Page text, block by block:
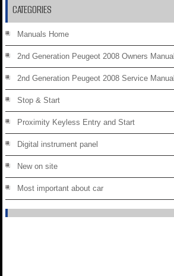
CATEGORIES
Manuals Home
2nd Generation Peugeot 2008 Owners Manual
2nd Generation Peugeot 2008 Service Manual
Stop & Start
Proximity Keyless Entry and Start
Digital instrument panel
New on site
Most important about car